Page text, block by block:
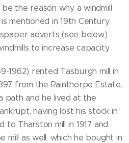
the reason why a windmill
mentioned in 19th Century
adverts (see below) -
to increase capacity.
1962) rented Tasburgh mill in
from the Rainthorpe Estate.
path and he lived at the
having lost his stock in
to Tharston mill in 1917 and
mill as well, which he bought in